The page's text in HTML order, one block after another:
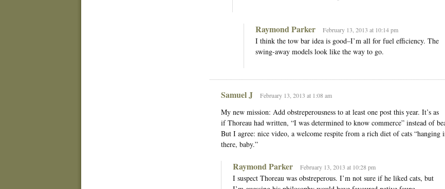
Raymond Parker February 13, 2013 at 10:14 pm
I think the tow bar idea is good–I’m all for fuel efficiency. The
swing-away models look like the way to go.
Samuel J February 13, 2013 at 1:08 am
My new mission: Add obstreperousness to at least one post this year. It’s as
if Thoreau had written, “I was determined to know commerce” instead of
But I agree: nice video, a welcome respite from a rich diet of cats “hanging
there, baby.”
Raymond Parker February 13, 2013 at 10:28 pm
I suspect Thoreau was obstreperous. I’m not sure if he liked cats, but